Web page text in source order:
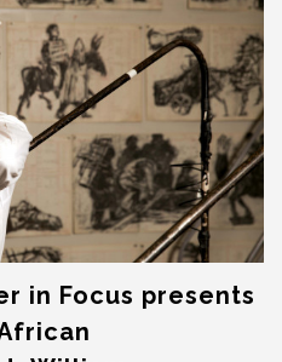
in Focus presents